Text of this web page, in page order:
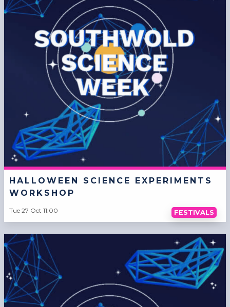
HALLOWEEN SCIENCE EXPERIMENTS
WORKSHOP
Tue 27 Oct 11:00 FESTIVALS